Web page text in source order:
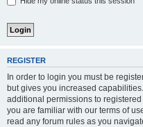
REGISTER
In order to login you must be
but gives you increased
additional permissions to
you are familiar with our terms of
read any forum rules as you